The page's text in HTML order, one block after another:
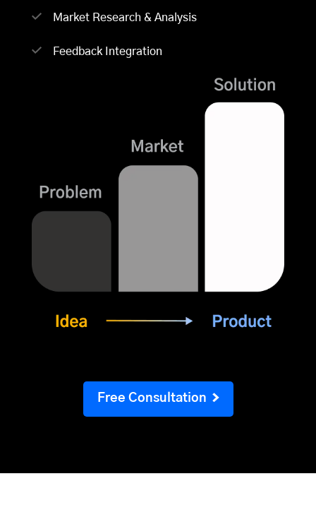
Market Research & Analysis
Feedback Integration
Free Consultation